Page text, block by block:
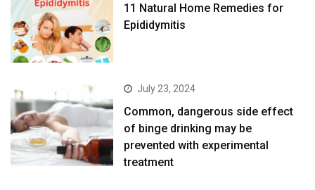
11 Natural Home Remedies for
Epididymitis
July 23, 2024
Common, dangerous side effect
of binge drinking may be
prevented with experimental
treatment